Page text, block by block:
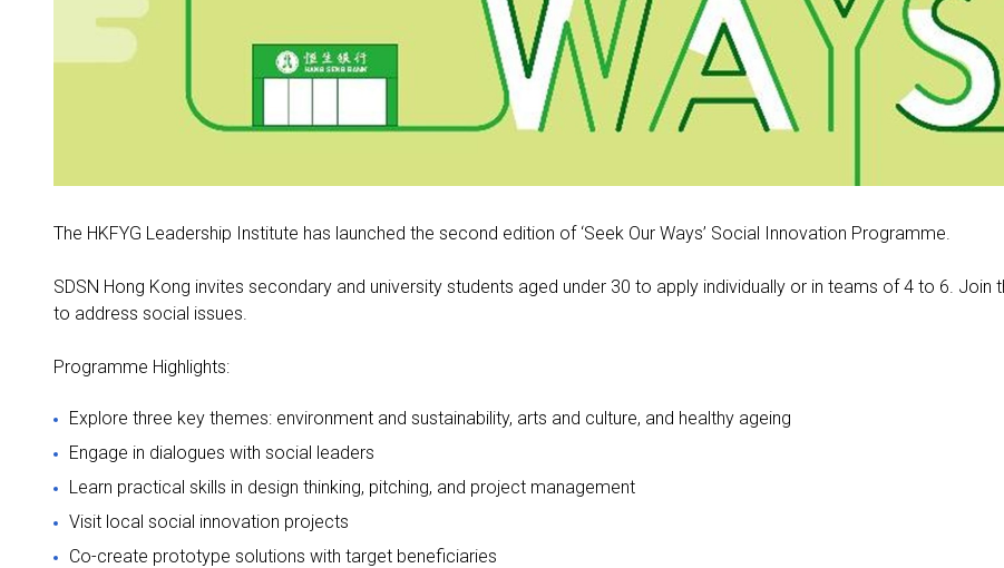
The HKFYG Leadership Institute has launched the second edition of ‘Seek Our Ways’ Social Innovation Programme.
SDSN Hong Kong invites secondary and university students aged under 30 to apply individually or in teams of 4 to 6 Join
to address social issues
Programme Highlights:
Explore three key themes: environment and sustainability, arts and culture, and healthy ageing
Engage in dialogues with social leaders
Learn practical skills in design thinking, pitching, and project management
Visit local social innovation projects
Co-create prototype solutions with target beneficiaries